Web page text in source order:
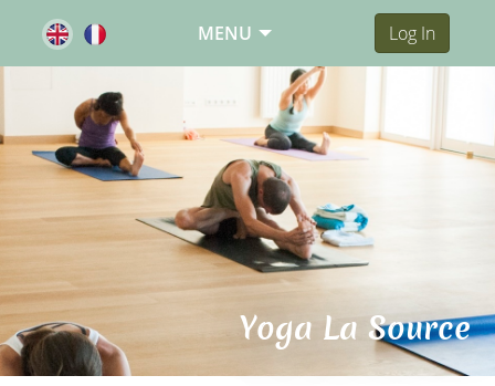
MENU Log In
Yoga La Source